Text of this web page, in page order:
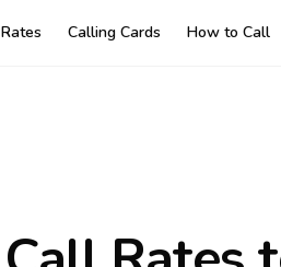
Rates Calling Cards How to Call